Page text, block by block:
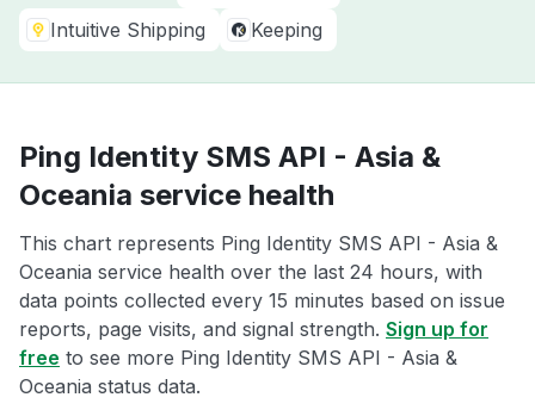
Intuitive Shipping
Keeping
Ping Identity SMS API - Asia &
Oceania service health
This chart represents Ping Identity SMS API - Asia &
Oceania service health over the last 24 hours, with
data points collected every 15 minutes based on issue
reports, page visits, and signal strength. Sign up for
free to see more Ping Identity SMS API - Asia &
Oceania status data.